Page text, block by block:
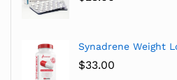
Synadrene Weight
$33.00